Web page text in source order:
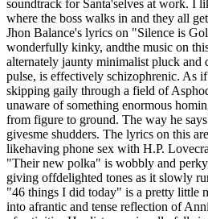
soundtrack for Santa'selves at work. I
where the boss walks in and they all
Jhon Balance's lyrics on "Silence is
wonderfully kinky, andthe music on
alternately jaunty minimalist pluck and
pulse, is effectively schizophrenic. As
skipping gaily through a field of
unaware of something enormous
from figure to ground. The way he
givesme shudders. The lyrics on this
likehaving phone sex with H.P.
"Their new polka" is wobbly and
giving offdelighted tones as it slowly
"46 things I did today" is a pretty little
into afrantic and tense reflection of